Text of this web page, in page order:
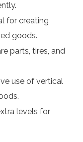
for creating
goods.
parts, tires, and
use of vertical
levels for